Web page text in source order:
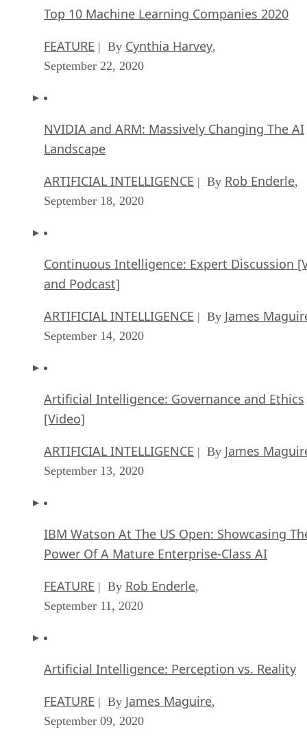
Top 10 Machine Learning Companies 2020
FEATURE | By Cynthia Harvey,
September 22, 2020
NVIDIA and ARM: Massively Changing The AI
Landscape
ARTIFICIAL INTELLIGENCE | By Rob Enderle,
September 18, 2020
Continuous Intelligence: Expert Discussion
and Podcast]
ARTIFICIAL INTELLIGENCE | By James
September 14, 2020
Artificial Intelligence: Governance and Ethics
[Video]
ARTIFICIAL INTELLIGENCE | By James
September 13, 2020
IBM Watson At The US Open: Showcasing
Power Of A Mature Enterprise-Class AI
FEATURE | By Rob Enderle,
September 11, 2020
Artificial Intelligence: Perception vs. Reality
FEATURE | By James Maguire,
September 09, 2020